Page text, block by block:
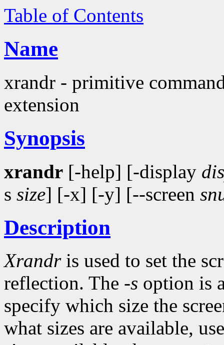
Table of Contents
Name
xrandr - primitive
extension
Synopsis
xrandr [-help] [-display
s size] [-x] [-y] [--screen
Description
Xrandris used to set the
reflection. The -s option is
specify which size the
what sizes are available,